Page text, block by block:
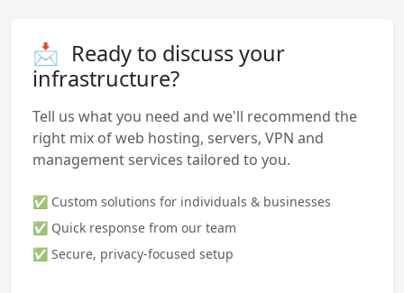
📩 Ready to discuss your
infrastructure?
Tell us what you need and we'll recommend the
right mix of web hosting, servers, VPN and
management services tailored to you.
✅ Custom solutions for individuals & businesses
✅ Quick response from our team
✅ Secure, privacy-focused setup